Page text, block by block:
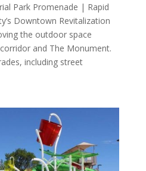
Park Promenade | Rapid
Downtown Revitalization
the outdoor space
and The Monument.
including street